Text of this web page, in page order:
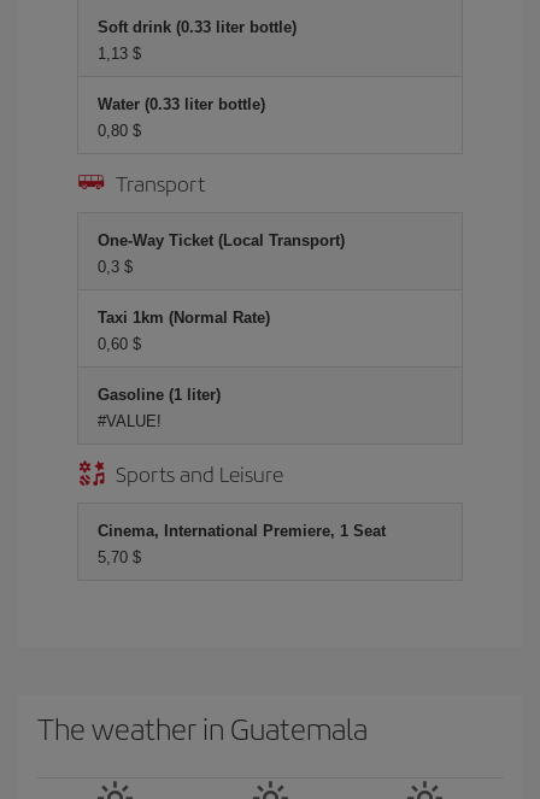
Soft drink (0.33 liter bottle)
1,13 $
Water (0.33 liter bottle)
0,80 $
Transport
One-Way Ticket (Local Transport)
0,3 $
Taxi 1km (Normal Rate)
0,60 $
Gasoline (1 liter)
#VALUE!
Sports and Leisure
Cinema, International Premiere, 1 Seat
5,70 $
The weather in Guatemala